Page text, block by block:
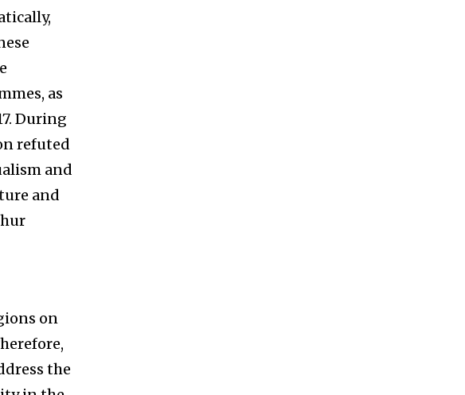
as
During
refuted
and
and
on
the